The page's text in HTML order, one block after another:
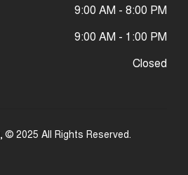
9:00 AM - 8:00 PM
9:00 AM - 1:00 PM
Closed
, © 2025 All Rights Reserved.